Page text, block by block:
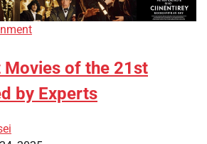
Movies of the 21st
by Experts